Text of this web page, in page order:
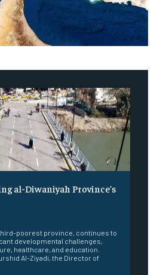
al-Diwaniyah Province’s
third-poorest province, continues to
developmental challenges,
healthcare, and education.
Al-Ziyadi, the Director of